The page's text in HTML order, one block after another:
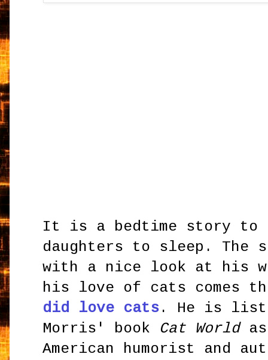
It is a bedtime story to
daughters to sleep. The
with a nice look at his
his love of cats comes
did love cats . He is
Morris' book Cat Worldas
American humorist and